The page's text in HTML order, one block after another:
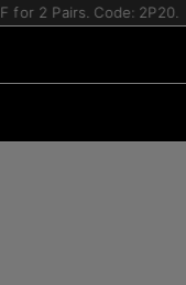
for 2 Pairs. Code: 2P20.